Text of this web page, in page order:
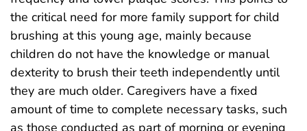
the critical need for more family support for child
brushing at this young age, mainly because
children do not have the knowledge or manual
dexterity to brush their teeth independently until
they are much older. Caregivers have a fixed
amount of time to complete necessary tasks, such
as those conducted as part of morning or evening